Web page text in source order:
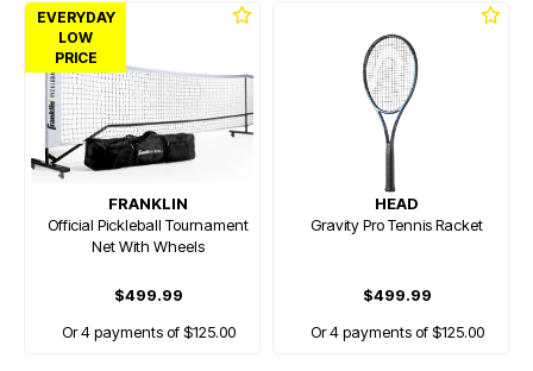
EVERYDAY
LOW
PRICE
FRANKLIN
Official Pickleball Tournament
Net With Wheels
$499.99
Or 4 payments of $125.00
HEAD
Gravity Pro Tennis Racket
$499.99
Or 4 payments of $125.00